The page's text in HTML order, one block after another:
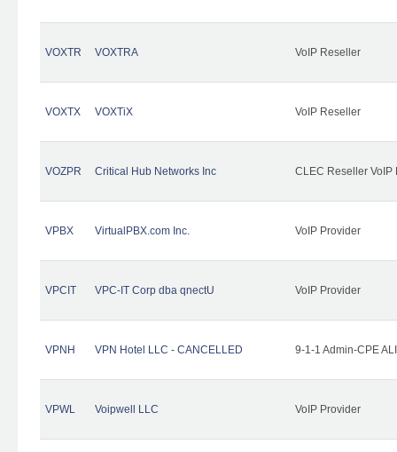
VOXTR VOXTRA VoIP Reseller
VOXTX VOXTiX VoIP Reseller
VOZPR Critical Hub Networks Inc CLEC Reseller VoIP
VPBX VirtualPBX.com Inc. VoIP Provider
VPCIT VPC-IT Corp dba qnectU VoIP Provider
VPNH VPN Hotel LLC - CANCELLED 9-1-1 Admin-CPE
VPWL Voipwell LLC VoIP Provider